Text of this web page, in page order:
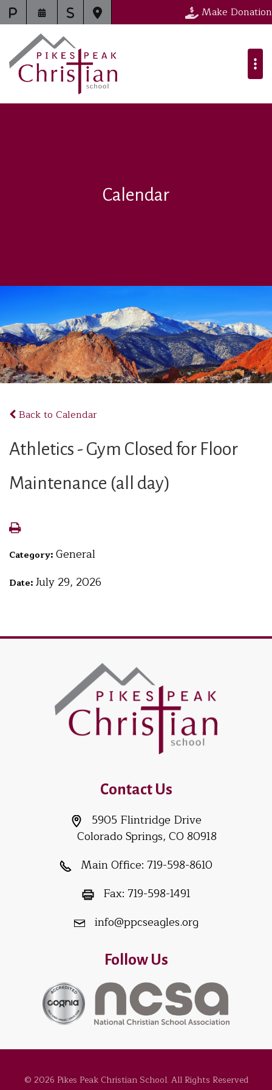
Make Donation
Calendar
Back to Calendar
Athletics - Gym Closed for Floor
Maintenance (all day)
Category: General
Date: July 29, 2026
Contact Us
5905 Flintridge Drive
Colorado Springs, CO 80918
Main Office: 719-598-8610
Fax: 719-598-1491
info@ppcseagles.org
Follow Us
© 2026 Pikes Peak Christian School. All Rights Reserved